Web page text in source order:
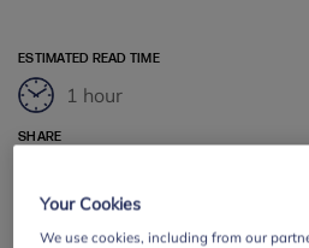
ESTIMATED READ TIME
1 hour
SHARE
Your Cookies
We use cookies, including from our